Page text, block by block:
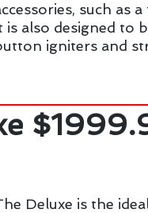
such as
is also designed to
igniters and
Deluxe is the